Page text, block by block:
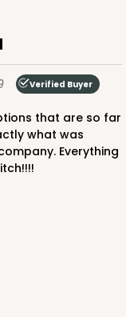
Verified Buyer
what was
Everything